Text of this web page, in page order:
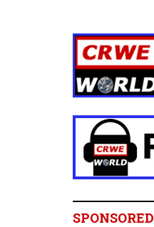
SPONSORED